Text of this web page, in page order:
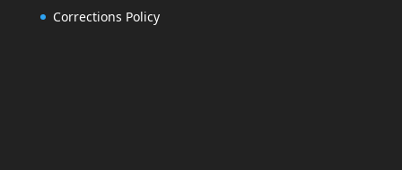
Corrections Policy